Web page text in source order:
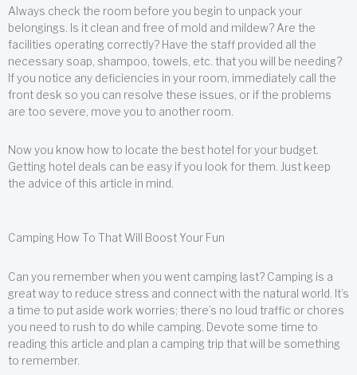
Always check the room before you begin to unpack your
belongings. Is it clean and free of mold and mildew? Are the
facilities operating correctly? Have the staff provided all the
necessary soap, shampoo, towels, etc. that you will be needing?
If you notice any deficiencies in your room, immediately call the
front desk so you can resolve these issues, or if the problems
are too severe, move you to another room.
Now you know how to locate the best hotel for your budget.
Getting hotel deals can be easy if you look for them. Just keep
the advice of this article in mind.
Camping How To That Will Boost Your Fun
Can you remember when you went camping last? Camping is a
great way to reduce stress and connect with the natural world. It’s
a time to put aside work worries; there’s no loud traffic or chores
you need to rush to do while camping. Devote some time to
reading this article and plan a camping trip that will be something
to remember.